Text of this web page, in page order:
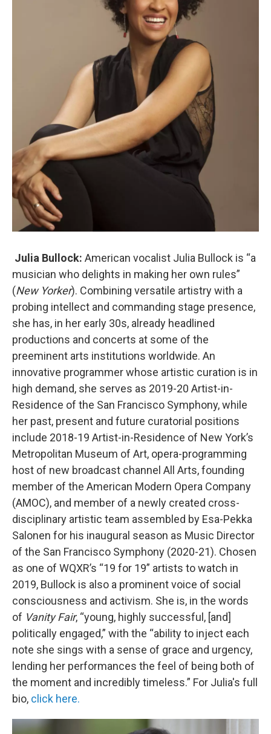
Julia Bullock: American vocalist Julia Bullock is “a
musician who delights in making her own rules”
(New Yorker). Combining versatile artistry with a
probing intellect and commanding stage presence,
she has, in her early 30s, already headlined
productions and concerts at some of the
preeminent arts institutions worldwide. An
innovative programmer whose artistic curation is in
high demand, she serves as 2019-20 Artist-in-
Residence of the San Francisco Symphony, while
her past, present and future curatorial positions
include 2018-19 Artist-in-Residence of New York’s
Metropolitan Museum of Art, opera-programming
host of new broadcast channel All Arts, founding
member of the American Modern Opera Company
(AMOC), and member of a newly created cross-
disciplinary artistic team assembled by Esa-Pekka
Salonen for his inaugural season as Music Director
of the San Francisco Symphony (2020-21). Chosen
as one of WQXR’s “19 for 19” artists to watch in
2019, Bullock is also a prominent voice of social
consciousness and activism. She is, in the words
of Vanity Fair, “young, highly successful, [and]
politically engaged,” with the “ability to inject each
note she sings with a sense of grace and urgency,
lending her performances the feel of being both of
the moment and incredibly timeless.” For Julia's full
bio, click here.